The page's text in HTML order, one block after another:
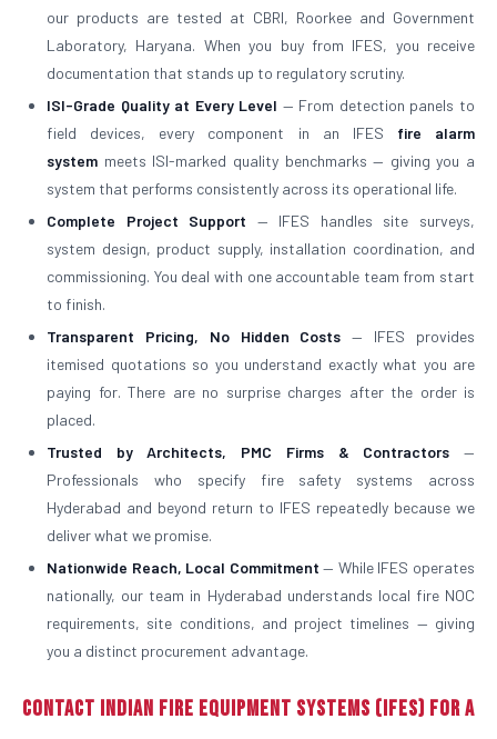
our products are tested at CBRI, Roorkee and Government
Laboratory, Haryana. When you buy from IFES, you receive
documentation that stands up to regulatory scrutiny.
ISI-Grade Quality at Every Level — From detection panels to
field devices, every component in an IFES fire alarm
system meets ISI-marked quality benchmarks — giving you a
system that performs consistently across its operational life.
Complete Project Support — IFES handles site surveys,
system design, product supply, installation coordination, and
commissioning. You deal with one accountable team from start
to finish.
Transparent Pricing, No Hidden Costs — IFES provides
itemised quotations so you understand exactly what you are
paying for. There are no surprise charges after the order is
placed.
Trusted by Architects, PMC Firms & Contractors —
Professionals who specify fire safety systems across
Hyderabad and beyond return to IFES repeatedly because we
deliver what we promise.
Nationwide Reach, Local Commitment — While IFES operates
nationally, our team in Hyderabad understands local fire NOC
requirements, site conditions, and project timelines — giving
you a distinct procurement advantage.
Contact Indian Fire Equipment Systems (IFES) for a